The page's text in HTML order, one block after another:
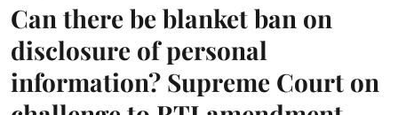
Can there be blanket ban on
disclosure of personal
information? Supreme Court on